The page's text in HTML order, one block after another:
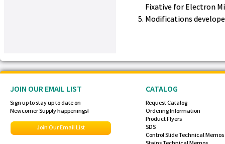
Fixative for Electron
Modifications
JOIN OUR EMAIL LIST
Sign up to stay up to date on
Newcomer Supply happenings!
Join Our Email List
CATALOG
Request Catalog
Ordering Information
Product Flyers
SDS
Control Slide Technical Memos